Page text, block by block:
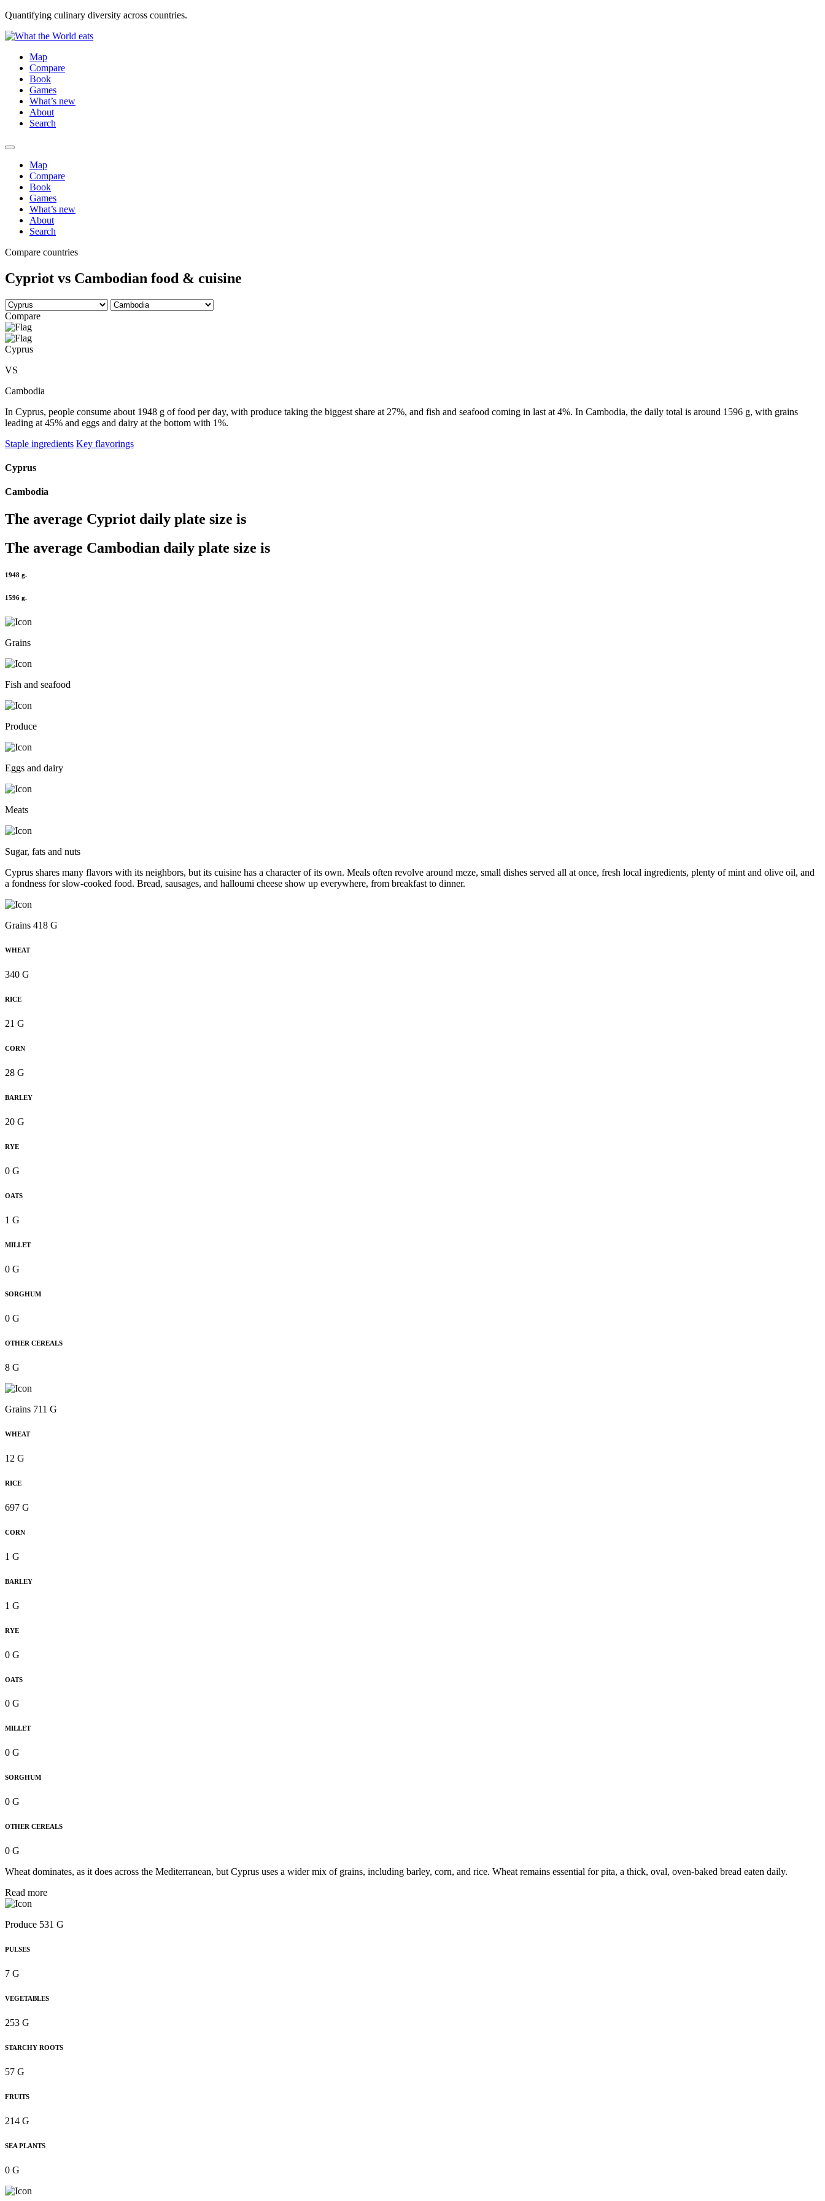
Quantifying culinary diversity across countries.
Map
Compare
Book
Games
What’s new
About
Search
Map
Compare
Book
Games
What’s new
About
Search
Compare countries
Cypriot vs Cambodian food & cuisine
Compare
Cyprus
VS
Cambodia
In Cyprus, people consume about 1948 g of food per day, with produce taking the biggest share at 27%, and fish and seafood coming in last at 4%. In Cambodia, the daily total is around 1596 g, with grains
leading at 45% and eggs and dairy at the bottom with 1%.
Staple ingredients Key flavorings
Cyprus
Cambodia
The average Cypriot daily plate size is
The average Cambodian daily plate size is
1948 g.
1596 g.
Grains
Fish and seafood
Produce
Eggs and dairy
Meats
Sugar, fats and nuts
Cyprus shares many flavors with its neighbors, but its cuisine has a character of its own. Meals often revolve around meze, small dishes served all at once, fresh local ingredients, plenty of mint and olive oil, and
a fondness for slow-cooked food. Bread, sausages, and halloumi cheese show up everywhere, from breakfast to dinner.
Grains 418 G
WHEAT
340 G
RICE
21 G
CORN
28 G
BARLEY
20 G
RYE
0 G
OATS
1 G
MILLET
0 G
SORGHUM
0 G
OTHER CEREALS
8 G
Grains 711 G
WHEAT
12 G
RICE
697 G
CORN
1 G
BARLEY
1 G
RYE
0 G
OATS
0 G
MILLET
0 G
SORGHUM
0 G
OTHER CEREALS
0 G
Wheat dominates, as it does across the Mediterranean, but Cyprus uses a wider mix of grains, including barley, corn, and rice. Wheat remains essential for pita, a thick, oval, oven-baked bread eaten daily.
Read more
Produce 531 G
PULSES
7 G
VEGETABLES
253 G
STARCHY ROOTS
57 G
FRUITS
214 G
SEA PLANTS
0 G